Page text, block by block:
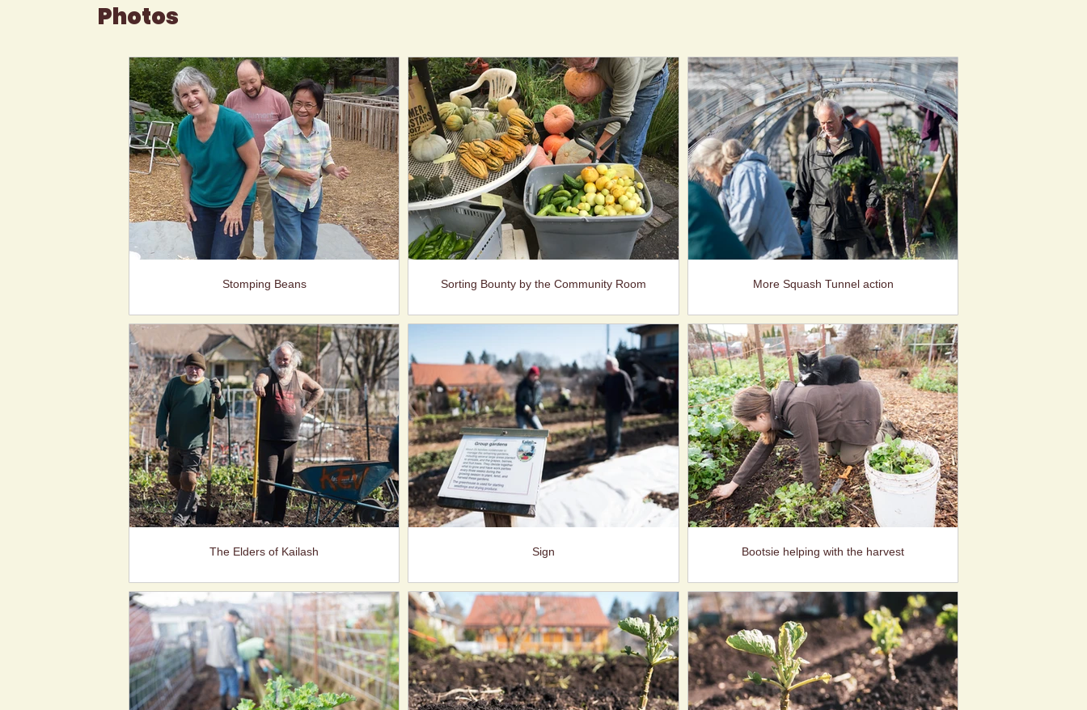
Photos
Stomping Beans Sorting Bounty by the Community Room More Squash Tunnel action
The Elders of Kailash Sign Bootsie helping with the harvest